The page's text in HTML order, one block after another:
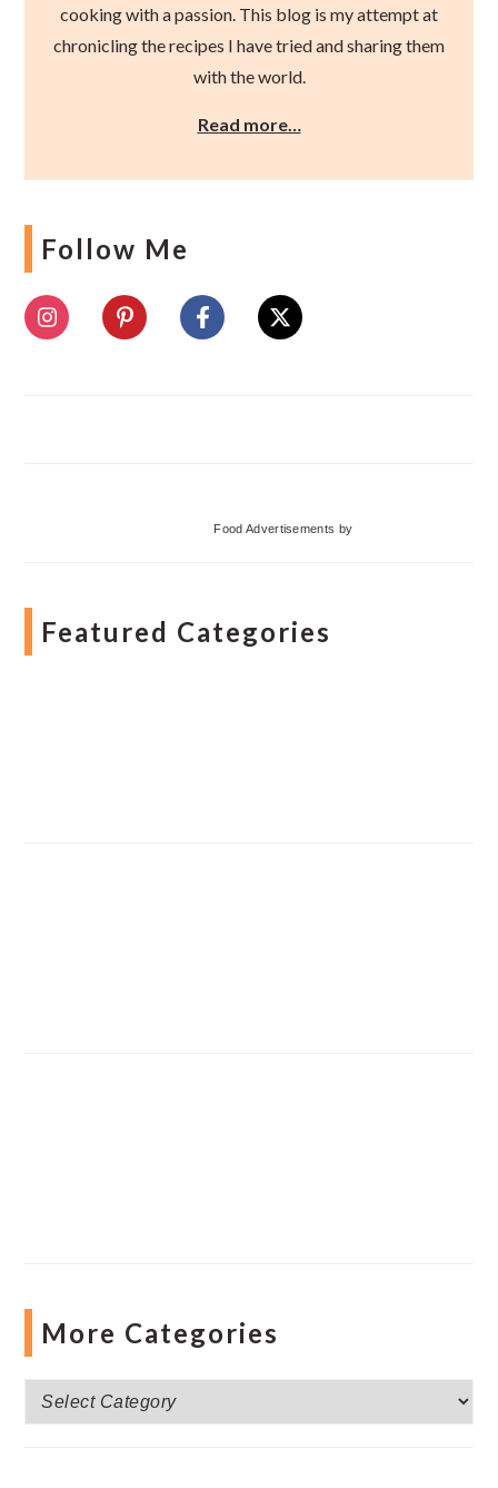
cooking with a passion. This blog is my attempt at
chronicling the recipes I have tried and sharing them
with the world.
Read more…
Follow Me
Food Advertisements by
Featured Categories
More Categories
More
Categories